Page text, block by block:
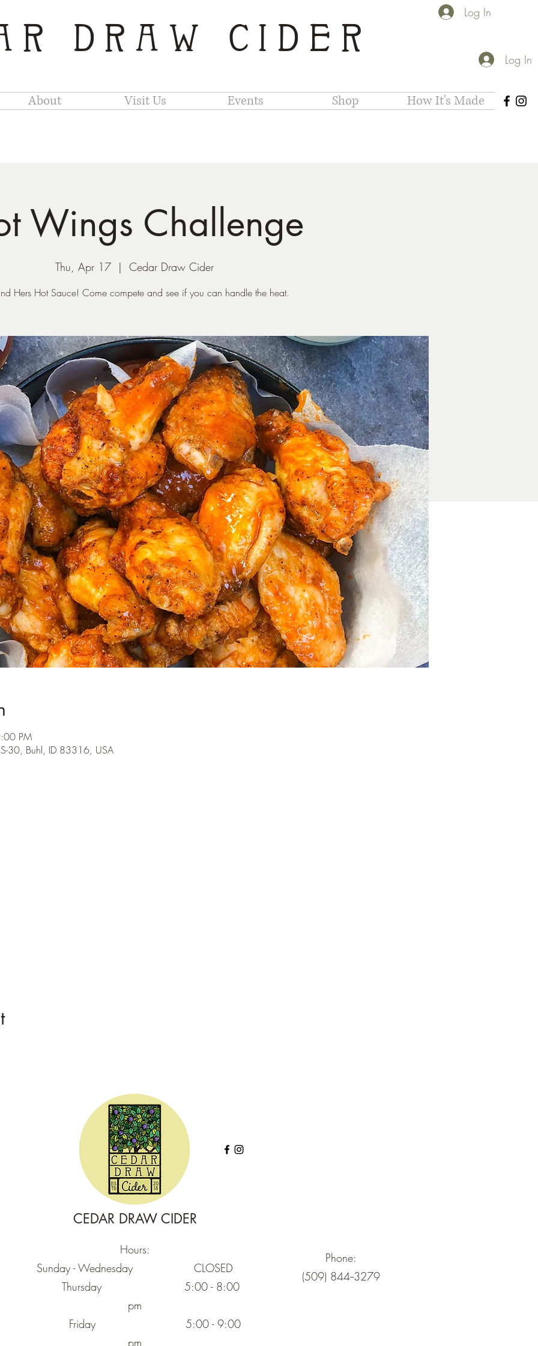
Log In
DRAW CIDER
About Visit Us Events Shop How It's Made
Wings Challenge
Thu, Apr 17
  |
Cedar Draw Cider
Hers Hot Sauce! Come compete and see if you can handle the heat.
PM
30, Buhl, ID 83316, USA
Log In
CEDAR DRAW CIDER
Hours:
Sunday - Wednesday CLOSED
Thursday 5:00 - 8:00
pm
Friday5:00 - 9:00
pm
Phone:
(509) 844--3279